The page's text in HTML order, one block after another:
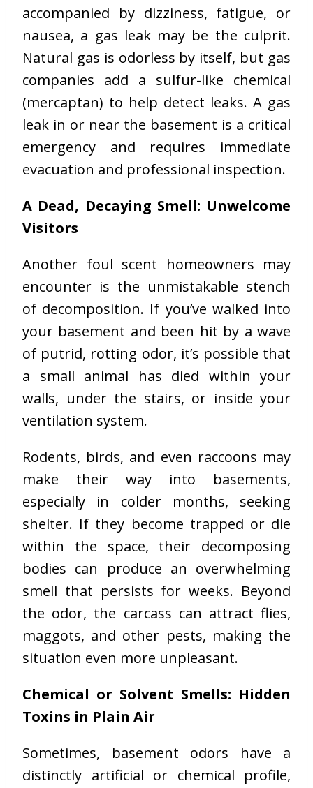
accompanied by dizziness, fatigue, or
nausea, a gas leak may be the culprit.
Natural gas is odorless by itself, but gas
companies add a sulfur-like chemical
(mercaptan) to help detect leaks. A gas
leak in or near the basement is a critical
emergency and requires immediate
evacuation and professional inspection.
A Dead, Decaying Smell: Unwelcome
Visitors
Another foul scent homeowners may
encounter is the unmistakable stench
of decomposition. If you’ve walked into
your basement and been hit by a wave
of putrid, rotting odor, it’s possible that
a small animal has died within your
walls, under the stairs, or inside your
ventilation system.
Rodents, birds, and even raccoons may
make their way into basements,
especially in colder months, seeking
shelter. If they become trapped or die
within the space, their decomposing
bodies can produce an overwhelming
smell that persists for weeks. Beyond
the odor, the carcass can attract flies,
maggots, and other pests, making the
situation even more unpleasant.
Chemical or Solvent Smells: Hidden
Toxins in Plain Air
Sometimes, basement odors have a
distinctly artificial or chemical profile,